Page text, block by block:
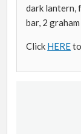
dark lantern,
bar, 2
Click HERE